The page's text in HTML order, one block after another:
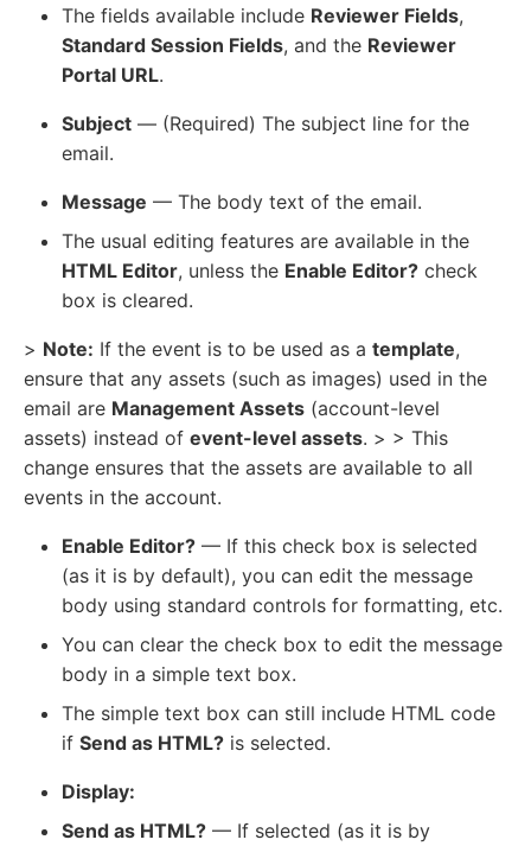
The fields available include Reviewer Fields,
Standard Session Fields, and the Reviewer
Portal URL.
Subject — (Required) The subject line for the
email.
Message — The body text of the email.
The usual editing features are available in the
HTML Editor, unless the Enable Editor? check
box is cleared.
> Note: If the event is to be used as a template,
ensure that any assets (such as images) used in the
email are Management Assets (account-level
assets) instead of event-level assets. > > This
change ensures that the assets are available to all
events in the account.
Enable Editor? — If this check box is selected
(as it is by default), you can edit the message
body using standard controls for formatting, etc.
You can clear the check box to edit the message
body in a simple text box.
The simple text box can still include HTML code
if Send as HTML? is selected.
Display:
Send as HTML? — If selected (as it is by